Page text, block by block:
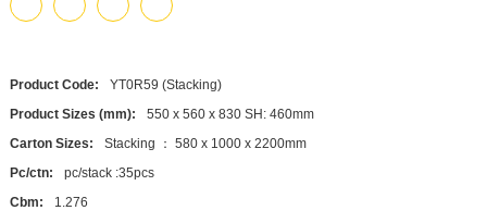
Product Code:
YT0R59 (Stacking)
Product Sizes (mm):
550 x 560 x 830 SH: 460mm
Carton Sizes:
Stacking ： 580 x 1000 x 2200mm
Pc/ctn:
pc/stack :35pcs
Cbm:
1.276